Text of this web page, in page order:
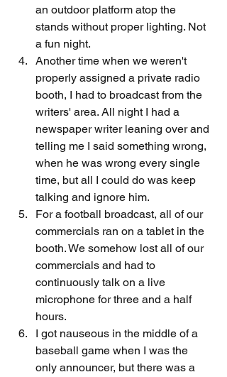
an outdoor platform atop the
stands without proper lighting. Not
a fun night.
Another time when we weren't
properly assigned a private radio
booth, I had to broadcast from the
writers' area. All night I had a
newspaper writer leaning over and
telling me I said something wrong,
when he was wrong every single
time, but all I could do was keep
talking and ignore him.
For a football broadcast, all of our
commercials ran on a tablet in the
booth. We somehow lost all of our
commercials and had to
continuously talk on a live
microphone for three and a half
hours.
I got nauseous in the middle of a
baseball game when I was the
only announcer, but there was a